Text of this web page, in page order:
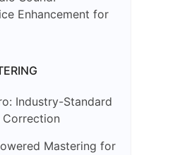
Enhancement for
Industry-Standard
Mastering for